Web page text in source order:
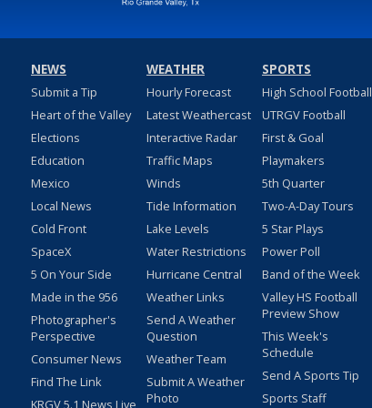
NEWS
Submit a Tip
Heart of the Valley
Elections
Education
Mexico
Local News
Cold Front
SpaceX
5 On Your Side
Made in the 956
Photographer's
Perspective
Consumer News
Find The Link
WEATHER
Hourly Forecast
Latest Weathercast
Interactive Radar
Traffic Maps
Winds
Tide Information
Lake Levels
Water Restrictions
Hurricane Central
Weather Links
Send A Weather
Question
Weather Team
Submit A Weather
Photo
SPORTS
High School Football
UTRGV Football
First & Goal
Playmakers
5th Quarter
Two-A-Day Tours
5 Star Plays
Power Poll
Band of the Week
Valley HS Football
Preview Show
This Week's
Schedule
Send A Sports Tip
Sports Staff